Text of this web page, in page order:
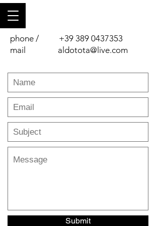
phone / +39 389 0437353
mail aldotota@live.com
Submit